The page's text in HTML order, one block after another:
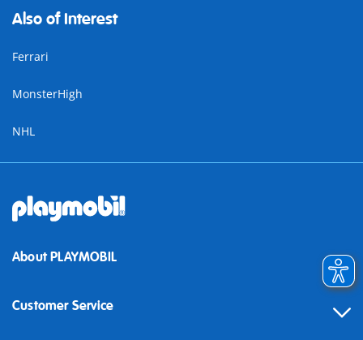
Also of Interest
Ferrari
MonsterHigh
NHL
About PLAYMOBIL
Customer Service